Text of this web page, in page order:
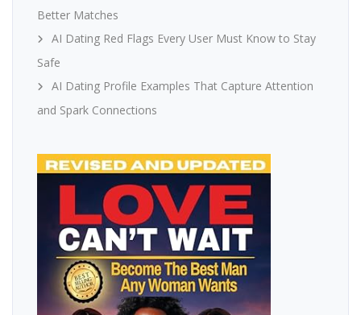
Better Matches
AI Dating Red Flags Every User Must Know to Stay
Safe
AI Dating Profile Examples That Capture Attention
and Spark Connections